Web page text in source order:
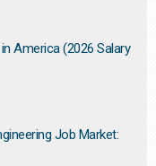
America (2026 Salary
Job Market: